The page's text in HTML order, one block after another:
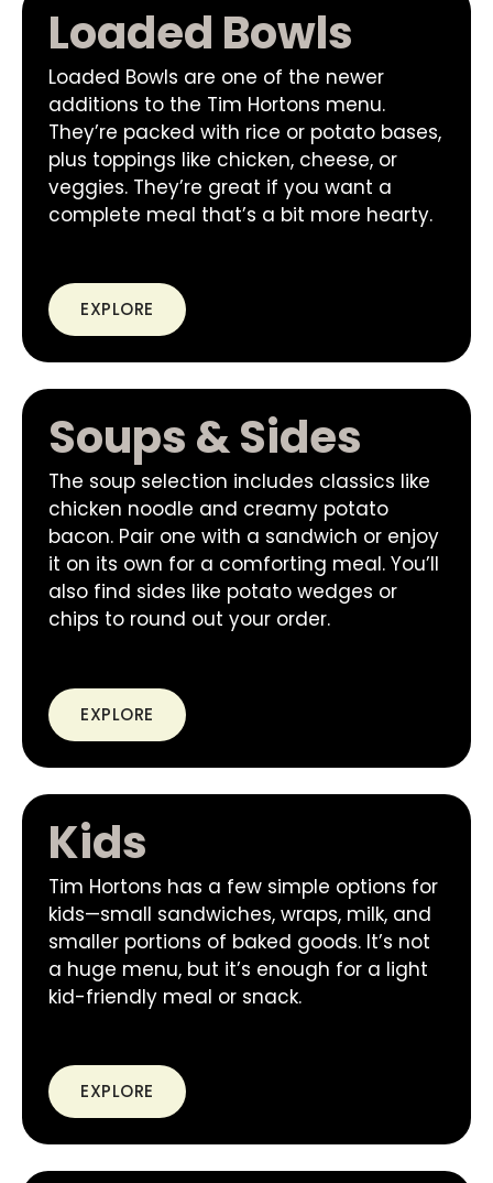
Loaded Bowls
Loaded Bowls are one of the newer
additions to the Tim Hortons menu.
They’re packed with rice or potato bases,
plus toppings like chicken, cheese, or
veggies. They’re great if you want a
complete meal that’s a bit more hearty.
EXPLORE
Soups & Sides
The soup selection includes classics like
chicken noodle and creamy potato
bacon. Pair one with a sandwich or enjoy
it on its own for a comforting meal. You’ll
also find sides like potato wedges or
chips to round out your order.
EXPLORE
Kids
Tim Hortons has a few simple options for
kids—small sandwiches, wraps, milk, and
smaller portions of baked goods. It’s not
a huge menu, but it’s enough for a light
kid-friendly meal or snack.
EXPLORE